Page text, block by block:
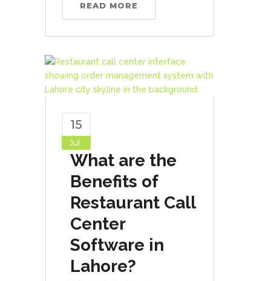
READ MORE
15
Jul
What are the
Benefits of
Restaurant Call
Center
Software in
Lahore?